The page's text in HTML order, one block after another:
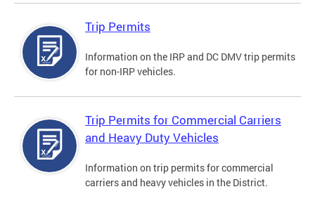
Trip Permits
Information on the IRP and DC DMV trip permits
for non-IRP vehicles.
Trip Permits for Commercial Carriers
and Heavy Duty Vehicles
Information on trip permits for commercial
carriers and heavy vehicles in the District.